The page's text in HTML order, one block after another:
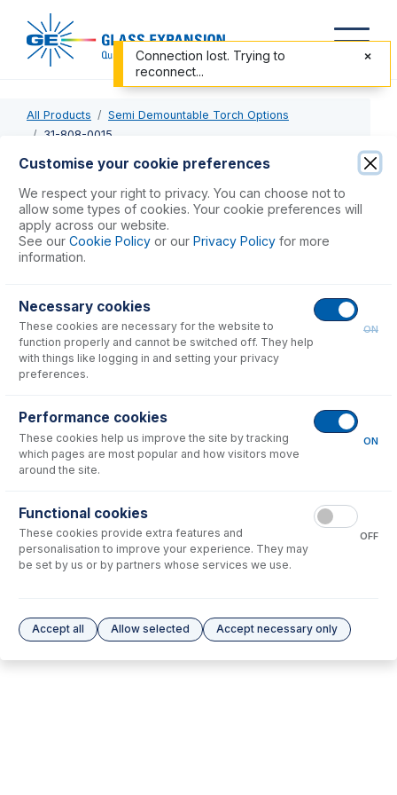
All Products
Semi Demountable Torch Options
31-808-0015
Tapered Alumina Injector 1.8mm
USD $749.00
No consumables to display.
No options to display.
Please see our Glass Expansion Warranty
Customise your cookie preferences
We respect your right to privacy. You can choose not to
allow some types of cookies. Your cookie preferences will
apply across our website.
See our Cookie Policy or our Privacy Policy for more
information.
Necessary cookies
These cookies are necessary for the website to
function properly and cannot be switched off. They help
with things like logging in and setting your privacy
preferences.
ON
Performance cookies
These cookies help us improve the site by tracking
which pages are most popular and how visitors move
around the site.
ON
Functional cookies
These cookies provide extra features and
personalisation to improve your experience. They may
be set by us or by partners whose services we use.
OFF
Accept all Allow selected Accept necessary only
Connection lost. Trying to
reconnect...